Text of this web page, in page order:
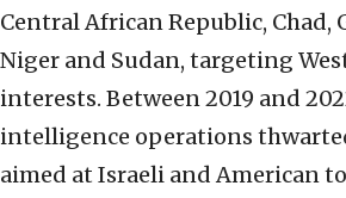
Central African Republic, Chad,
Niger and Sudan, targeting
interests. Between 2019 and
intelligence operations
aimed at Israeli and American